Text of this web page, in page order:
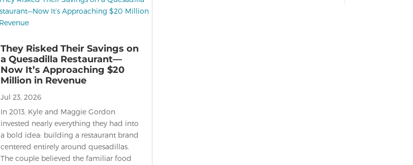
They Risked Their Savings on
a Quesadilla Restaurant—
Now It’s Approaching $20
Million in Revenue
Jul 23, 2026
In 2013, Kyle and Maggie Gordon
invested nearly everything they had into
a bold idea: building a restaurant brand
centered entirely around quesadillas.
The couple believed the familiar food